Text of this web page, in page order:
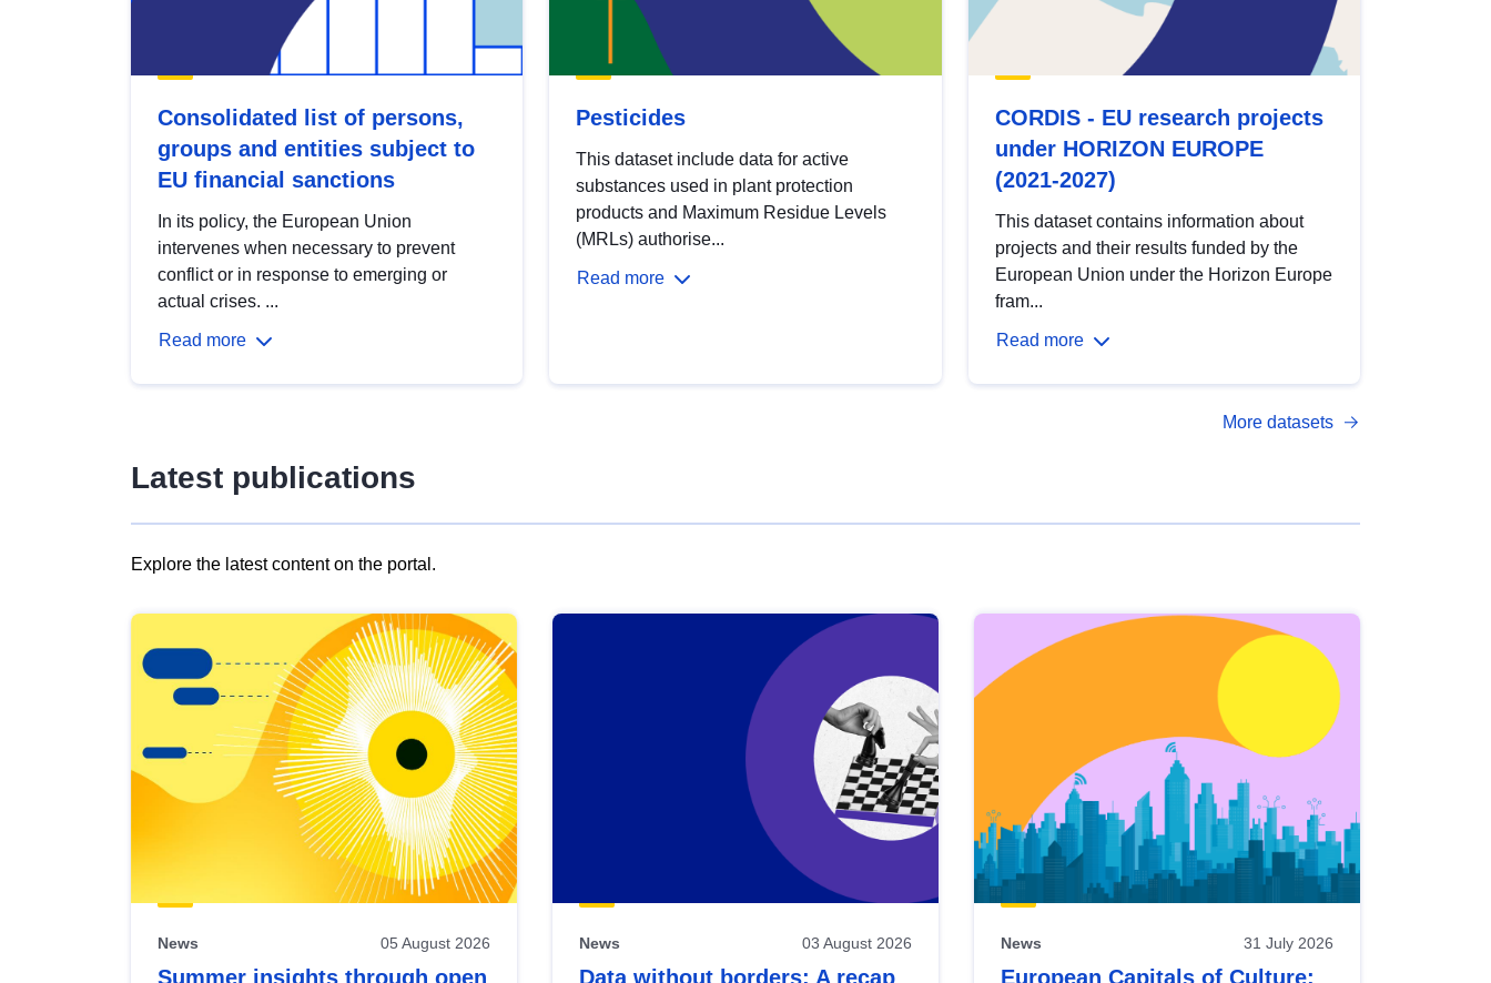
Consolidated list of persons,
groups and entities subject to
EU financial sanctions
In its policy, the European Union
intervenes when necessary to prevent
conflict or in response to emerging or
actual crises. ...
Read more
Pesticides
This dataset include data for active
substances used in plant protection
products and Maximum Residue Levels
(MRLs) authorise...
Read more
CORDIS - EU research projects
under HORIZON EUROPE
(2021-2027)
This dataset contains information about
projects and their results funded by the
European Union under the Horizon Europe
fram...
Read more
More datasets
Latest publications
Explore the latest content on the portal.
results
view
Latest
publications
News 05 August 2026
Summer insights through open
News 03 August 2026
Data without borders: A recap
News 31 July 2026
European Capitals of Culture: